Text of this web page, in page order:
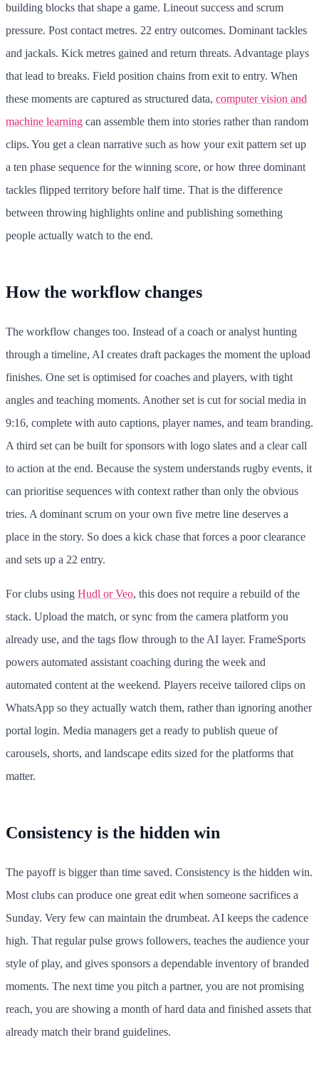
building blocks that shape a game. Lineout success and scrum
pressure. Post contact metres. 22 entry outcomes. Dominant tackles
and jackals. Kick metres gained and return threats. Advantage plays
that lead to breaks. Field position chains from exit to entry. When
these moments are captured as structured data, computer vision and
machine learning can assemble them into stories rather than random
clips. You get a clean narrative such as how your exit pattern set up
a ten phase sequence for the winning score, or how three dominant
tackles flipped territory before half time. That is the difference
between throwing highlights online and publishing something
people actually watch to the end.
How the workflow changes
The workflow changes too. Instead of a coach or analyst hunting
through a timeline, AI creates draft packages the moment the upload
finishes. One set is optimised for coaches and players, with tight
angles and teaching moments. Another set is cut for social media in
9:16, complete with auto captions, player names, and team branding.
A third set can be built for sponsors with logo slates and a clear call
to action at the end. Because the system understands rugby events, it
can prioritise sequences with context rather than only the obvious
tries. A dominant scrum on your own five metre line deserves a
place in the story. So does a kick chase that forces a poor clearance
and sets up a 22 entry.
For clubs using Hudl or Veo, this does not require a rebuild of the
stack. Upload the match, or sync from the camera platform you
already use, and the tags flow through to the AI layer. FrameSports
powers automated assistant coaching during the week and
automated content at the weekend. Players receive tailored clips on
WhatsApp so they actually watch them, rather than ignoring another
portal login. Media managers get a ready to publish queue of
carousels, shorts, and landscape edits sized for the platforms that
matter.
Consistency is the hidden win
The payoff is bigger than time saved. Consistency is the hidden win.
Most clubs can produce one great edit when someone sacrifices a
Sunday. Very few can maintain the drumbeat. AI keeps the cadence
high. That regular pulse grows followers, teaches the audience your
style of play, and gives sponsors a dependable inventory of branded
moments. The next time you pitch a partner, you are not promising
reach, you are showing a month of hard data and finished assets that
already match their brand guidelines.